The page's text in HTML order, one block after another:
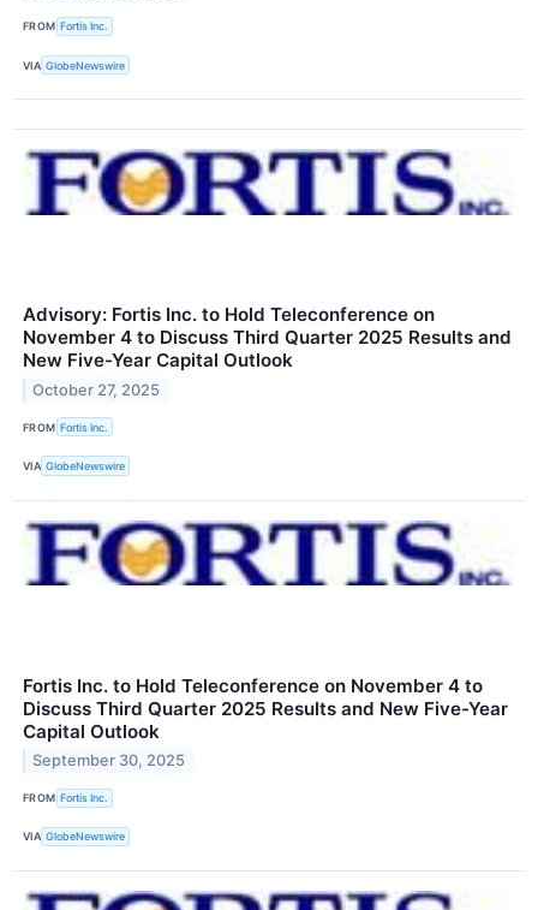
FROM Fortis Inc.
VIA GlobeNewswire
Advisory: Fortis Inc. to Hold Teleconference on
November 4 to Discuss Third Quarter 2025 Results and
New Five-Year Capital Outlook
October 27, 2025
FROM Fortis Inc.
VIA GlobeNewswire
Fortis Inc. to Hold Teleconference on November 4 to
Discuss Third Quarter 2025 Results and New Five-Year
Capital Outlook
September 30, 2025
FROM Fortis Inc.
VIA GlobeNewswire